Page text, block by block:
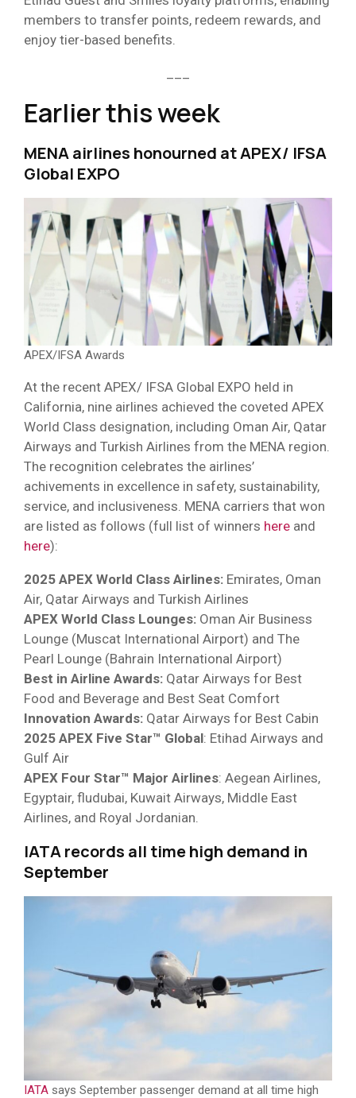
members to transfer points, redeem rewards, and
enjoy tier-based benefits.
Earlier this week
MENA airlines honourned at APEX/ IFSA
Global EXPO
APEX/IFSA Awards
At the recent APEX/ IFSA Global EXPO held in
California, nine airlines achieved the coveted APEX
World Class designation, including Oman Air, Qatar
Airways and Turkish Airlines from the MENA region.
The recognition celebrates the airlines’
achivements in excellence in safety, sustainability,
service, and inclusiveness. MENA carriers that won
are listed as follows (full list of winners here and
here):
2025 APEX World Class Airlines: Emirates, Oman
Air, Qatar Airways and Turkish Airlines
APEX World Class Lounges: Oman Air Business
Lounge (Muscat International Airport) and The
Pearl Lounge (Bahrain International Airport)
Best in Airline Awards: Qatar Airways for Best
Food and Beverage and Best Seat Comfort
Innovation Awards: Qatar Airways for Best Cabin
2025 APEX Five Star™ Global: Etihad Airways and
Gulf Air
APEX Four Star™ Major Airlines: Aegean Airlines,
Egyptair, fludubai, Kuwait Airways, Middle East
Airlines, and Royal Jordanian.
IATA records all time high demand in
September
IATA says September passenger demand at all time high